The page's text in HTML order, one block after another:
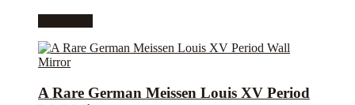
A Rare German Meissen Louis XV Period